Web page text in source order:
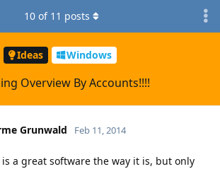
Ideas Windows
Overview By Accounts!!!!
10 of 11 posts
Grunwald Feb 11, 2014
is a great software the way it is, but only